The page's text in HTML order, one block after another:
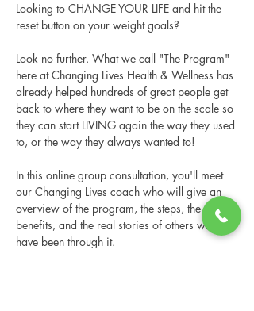
Looking to CHANGE YOUR LIFE and hit the
reset button on your weight goals?
Look no further. What we call "The Program"
here at Changing Lives Health & Wellness has
already helped hundreds of great people get
back to where they want to be on the scale so
they can start LIVING again the way they used
to, or the way they always wanted to!
In this online group consultation, you'll meet
our Changing Lives coach who will give an
overview of the program, the steps, the
benefits, and the real stories of others who
have been through it.